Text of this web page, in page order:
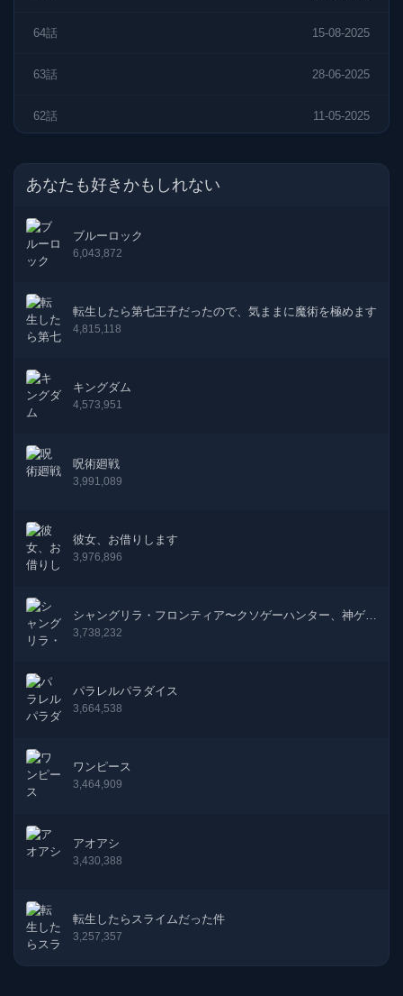
64話 15-08-2025
63話 28-06-2025
62話 11-05-2025
59話
57話
54話
52話
51話
50話 31-05-2023
48話
46話
43話
42話
あなたも好きかもしれない
ブルーロック
6,043,872
転生したら第七王子だったので、気ままに魔術を極めます
4,815,118
キングダム
4,573,951
呪術廻戦
3,991,089
彼女、お借りします
3,976,896
シャングリラ・フロンティア〜クソゲーハンター、神ゲー
に挑まんとす〜
3,738,232
パラレルパラダイス
3,664,538
ワンピース
3,464,909
アオアシ
3,430,388
転生したらスライムだった件
3,257,357